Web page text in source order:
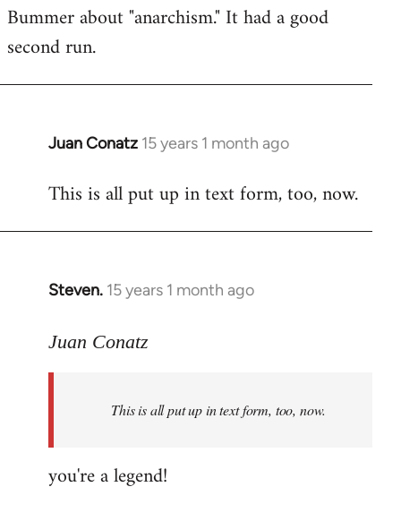
Bummer about "anarchism." It had a good
second run.
Juan Conatz 15 years 1 month ago
In
to
This is all put up in text form, too, now.
Steven. 15 years 1 month ago
In
to
libcom.org
Juan Conatz
This is all put up in text form, too, now.
you're a legend!